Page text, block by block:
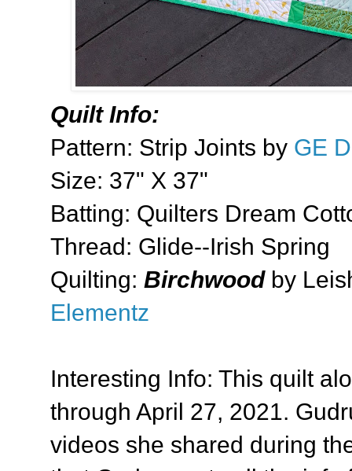
Quilt Info:
Pattern: Strip Joints by GE
Size: 37" X 37"
Batting: Quilters Dream
Thread: Glide--Irish Spring
Quilting: Birchwoodby
Elementz
Interesting Info: This quilt
through April 27, 2021.
videos she shared during